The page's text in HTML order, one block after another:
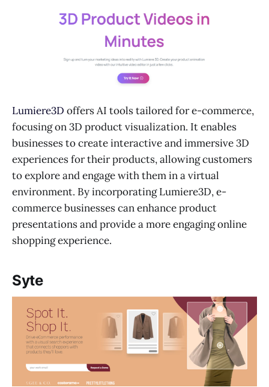
Lumiere3D offers AI tools tailored for e-commerce,
focusing on 3D product visualization. It enables
businesses to create interactive and immersive 3D
experiences for their products, allowing customers
to explore and engage with them in a virtual
environment. By incorporating Lumiere3D, e-
commerce businesses can enhance product
presentations and provide a more engaging online
shopping experience.
Syte